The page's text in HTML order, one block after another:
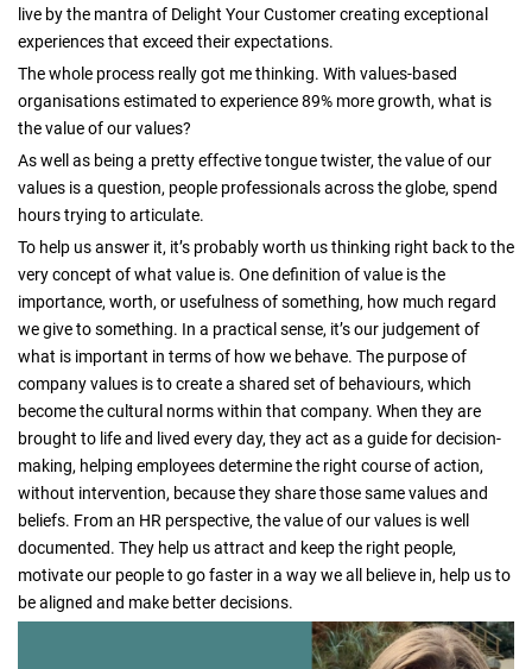
live by the mantra of Delight Your Customer creating exceptional
experiences that exceed their expectations.
The whole process really got me thinking. With values-based
organisations estimated to experience 89% more growth, what is
the value of our values?
As well as being a pretty effective tongue twister, the value of our
values is a question, people professionals across the globe, spend
hours trying to articulate.
To help us answer it, it’s probably worth us thinking right back to the
very concept of what value is. One definition of value is the
importance, worth, or usefulness of something, how much regard
we give to something. In a practical sense, it’s our judgement of
what is important in terms of how we behave. The purpose of
company values is to create a shared set of behaviours, which
become the cultural norms within that company. When they are
brought to life and lived every day, they act as a guide for decision-
making, helping employees determine the right course of action,
without intervention, because they share those same values and
beliefs. From an HR perspective, the value of our values is well
documented. They help us attract and keep the right people,
motivate our people to go faster in a way we all believe in, help us to
be aligned and make better decisions.